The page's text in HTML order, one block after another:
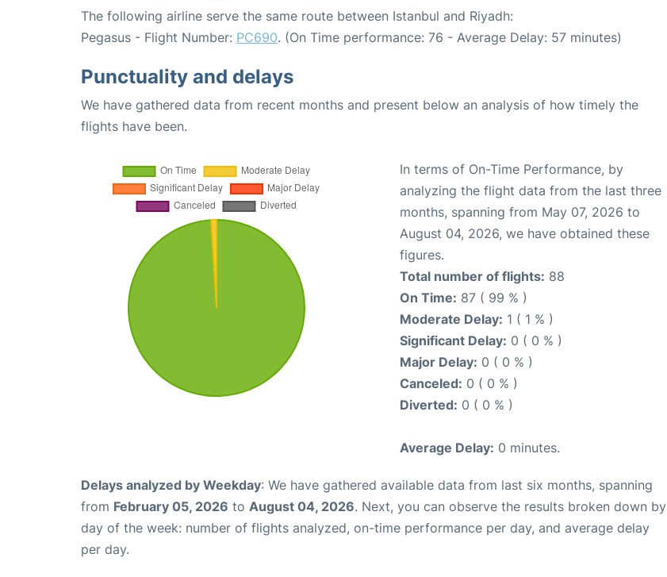
The following airline serve the same route between Istanbul and Riyadh:
Pegasus - Flight Number: PC690. (On Time performance: 76 - Average Delay: 57 minutes)
Punctuality and delays
We have gathered data from recent months and present below an analysis of how timely the
flights have been.
In terms of On-Time Performance, by
analyzing the flight data from the last three
months, spanning from May 07, 2026 to
August 04, 2026, we have obtained these
figures.
Total number of flights: 88
On Time: 87 ( 99 % )
Moderate Delay: 1 ( 1 % )
Significant Delay: 0 ( 0 % )
Major Delay: 0 ( 0 % )
Canceled: 0 ( 0 % )
Diverted: 0 ( 0 % )
Average Delay: 0 minutes.
Delays analyzed by Weekday: We have gathered available data from last six months, spanning
from February 05, 2026 to August 04, 2026. Next, you can observe the results broken down by
day of the week: number of flights analyzed, on-time performance per day, and average delay
per day.